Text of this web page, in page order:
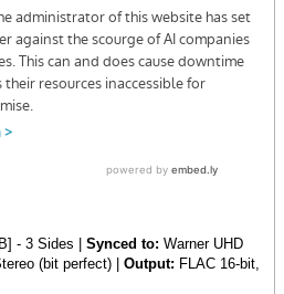
- 3 Sides | Synced to: Warner UHD
(bit perfect) | Output: FLAC 16-bit,